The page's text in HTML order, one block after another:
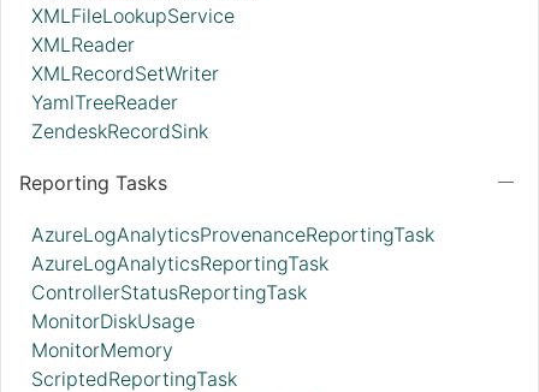
XMLFileLookupService
XMLReader
XMLRecordSetWriter
YamlTreeReader
ZendeskRecordSink
Reporting Tasks
AzureLogAnalyticsProvenanceReportingTask
AzureLogAnalyticsReportingTask
ControllerStatusReportingTask
MonitorDiskUsage
MonitorMemory
ScriptedReportingTask